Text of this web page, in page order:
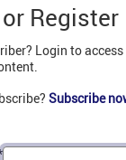
Register
Login to
Subscribe